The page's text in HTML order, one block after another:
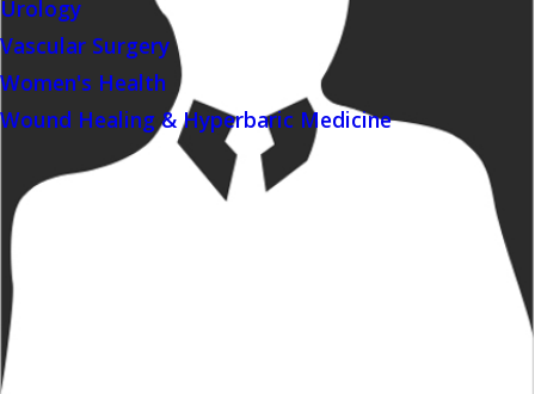
Urology
Vascular Surgery
Women's Health
Wound Healing & Hyperbaric Medicine